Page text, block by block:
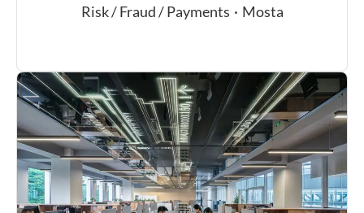
Risk / Fraud / Payments · Mosta